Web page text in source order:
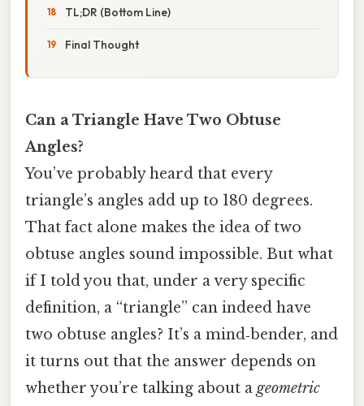
TL;DR (Bottom Line)
Final Thought
Can a Triangle Have Two Obtuse
Angles?
You’ve probably heard that every
triangle’s angles add up to 180 degrees.
That fact alone makes the idea of two
obtuse angles sound impossible. But what
if I told you that, under a very specific
definition, a “triangle” can indeed have
two obtuse angles? It’s a mind‑bender, and
it turns out that the answer depends on
whether you’re talking about a geometric